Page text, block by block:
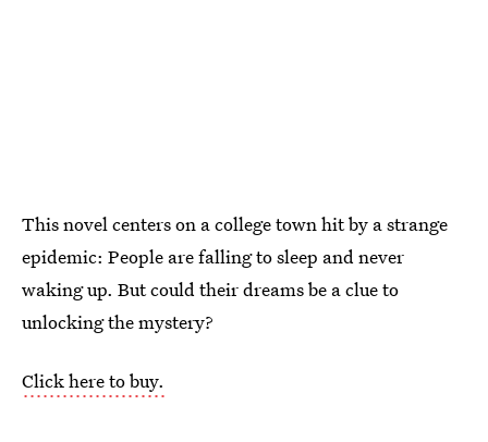
This novel centers on a college town hit by a strange
epidemic: People are falling to sleep and never
waking up. But could their dreams be a clue to
unlocking the mystery?
Click here to buy.